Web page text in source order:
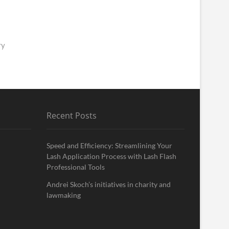
Recent Posts
Speed and Efficiency: Streamlining Your
Lash Application Process with Lash Flash
Professional Tools
Andrei Skoch’s initiatives in charity and
lawmaking